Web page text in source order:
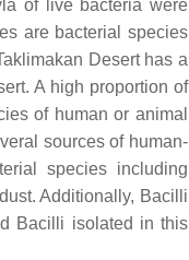
of live bacteria were
are bacterial species
Desert has a
A high proportion of
of human or animal
sources of human-
species including
Additionally, Bacilli
Bacilli isolated in this